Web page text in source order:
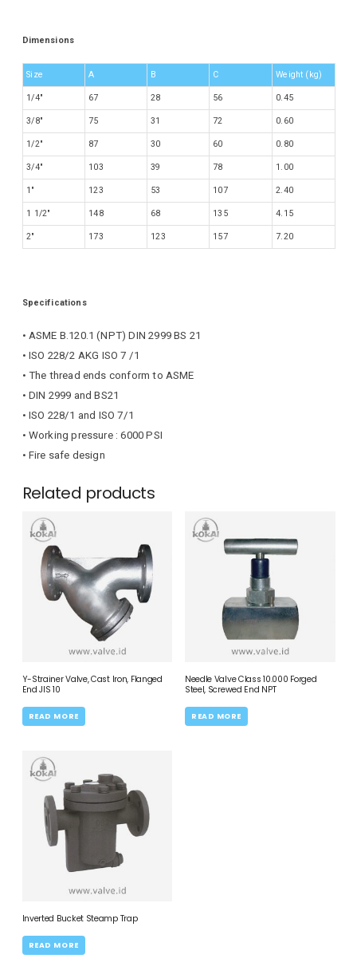
Dimensions
Size A B C Weight (kg)
1/4″ 67 28 56 0.45
3/8″ 75 31 72 0.60
1/2″ 87 30 60 0.80
3/4″ 103 39 78 1.00
1″ 123 53 107 2.40
1 1/2″ 148 68 135 4.15
2″ 173 123 157 7.20
Specifications
• ASME B.120.1 (NPT) DIN 2999 BS 21
• ISO 228/2 AKG ISO 7 /1
• The thread ends conform to ASME
• DIN 2999 and BS21
• ISO 228/1 and ISO 7/1
• Working pressure : 6000 PSI
• Fire safe design
Related products
Y-Strainer Valve, Cast Iron, Flanged
End JIS 10
READ MORE
Needle Valve Class 10.000 Forged
Steel, Screwed End NPT
READ MORE
Inverted Bucket Steamp Trap
READ MORE